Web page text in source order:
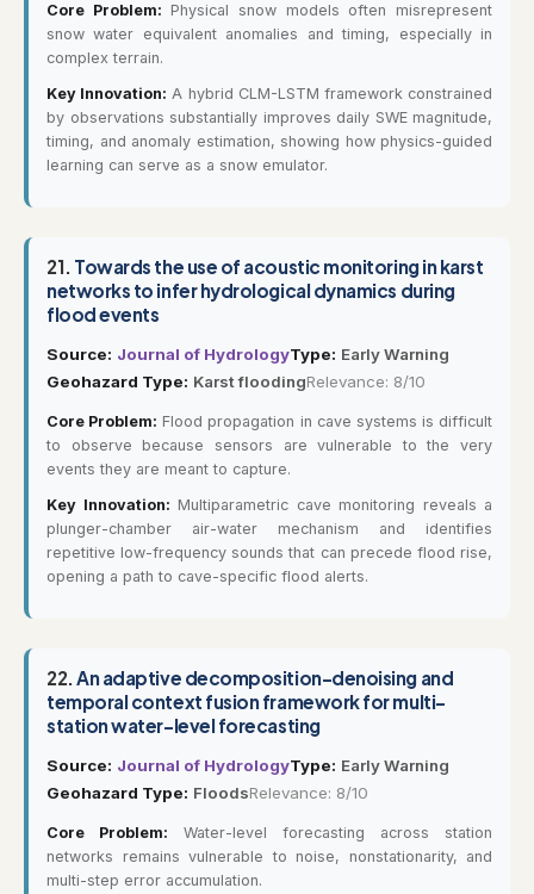
Core Problem: Physical snow models often misrepresent
snow water equivalent anomalies and timing, especially in
complex terrain.
Key Innovation: A hybrid CLM-LSTM framework constrained
by observations substantially improves daily SWE magnitude,
timing, and anomaly estimation, showing how physics-guided
learning can serve as a snow emulator.
21. Towards the use of acoustic monitoring in karst
networks to infer hydrological dynamics during
flood events
Source: Journal of HydrologyType: Early Warning
Geohazard Type: Karst floodingRelevance: 8/10
Core Problem: Flood propagation in cave systems is difficult
to observe because sensors are vulnerable to the very
events they are meant to capture.
Key Innovation: Multiparametric cave monitoring reveals a
plunger-chamber air-water mechanism and identifies
repetitive low-frequency sounds that can precede flood rise,
opening a path to cave-specific flood alerts.
22.An adaptive decomposition-denoising and
temporal context fusion framework for multi-
station water-level forecasting
Source: Journal of HydrologyType: Early Warning
Geohazard Type: FloodsRelevance: 8/10
Core Problem: Water-level forecasting across station
networks remains vulnerable to noise, nonstationarity, and
multi-step error accumulation.